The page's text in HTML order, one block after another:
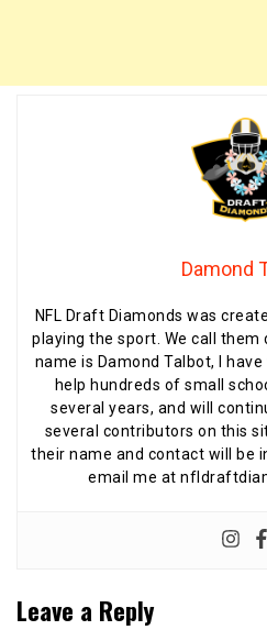
Damond
NFL Draft Diamonds was
playing the sport. We call them
name is Damond Talbot, I
help hundreds of small
several years, and will
several contributors on this
their name and contact will be
email me at
Leave a Reply